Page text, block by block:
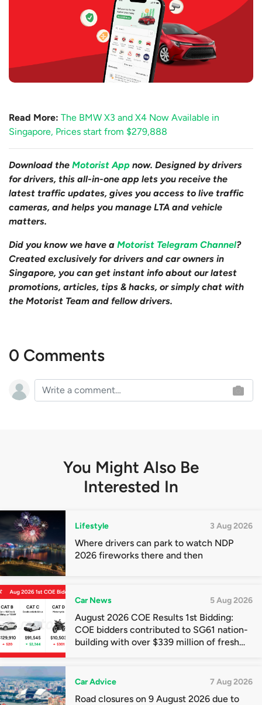
Read More: The BMW X3 and X4 Now Available in
Singapore, Prices start from $279,888
Download the Motorist App now. Designed by drivers
for drivers, this all-in-one app lets you receive the
latest traffic updates, gives you access to live traffic
cameras, and helps you manage LTA and vehicle
matters.
Did you know we have a Motorist Telegram Channel?
Created exclusively for drivers and car owners in
Singapore, you can get instant info about our latest
promotions, articles, tips & hacks, or simply chat with
the Motorist Team and fellow drivers.
0 Comments
You Might Also Be
Interested In
Lifestyle 3 Aug 2026
Where drivers can park to watch NDP
2026 fireworks there and then
Car News 5 Aug 2026
August 2026 COE Results 1st Bidding:
COE bidders contributed to SG61 nation-
building with over $339 million of fresh
Car Advice 7 Aug 2026
Road closures on 9 August 2026 due to